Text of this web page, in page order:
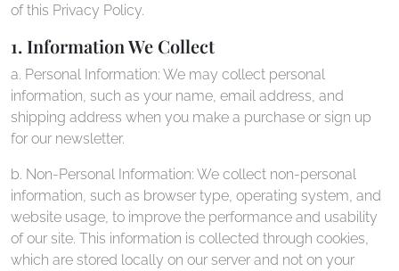
of this Privacy Policy.
1. Information We Collect
a. Personal Information: We may collect personal
information, such as your name, email address, and
shipping address when you make a purchase or sign up
for our newsletter.
b. Non-Personal Information: We collect non-personal
information, such as browser type, operating system, and
website usage, to improve the performance and usability
of our site. This information is collected through cookies,
which are stored locally on our server and not on your